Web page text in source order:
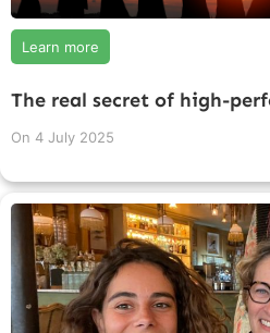
The real secret of high-
On 4 July 2025
Learn more